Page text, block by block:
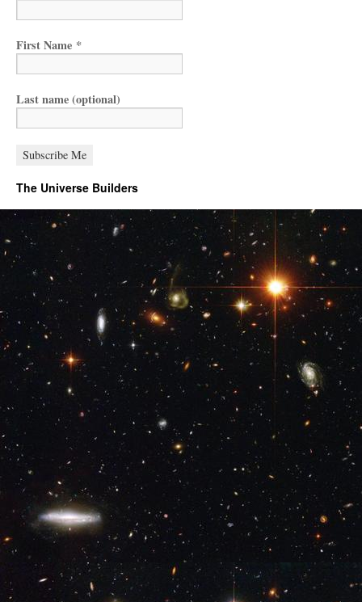
First Name *
Last name (optional)
The Universe Builders